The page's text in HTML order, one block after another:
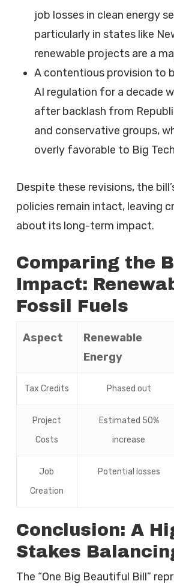
job losses in clean energy
particularly in states like
renewable projects are a
A contentious provision to
AI regulation for a decade
after backlash from
and conservative groups,
overly favorable to Big
Despite these revisions, the
policies remain intact, leaving
about its long-term impact.
Comparing the
Impact:
Fossil Fuels
Aspect
Renewable
Energy
Tax Credits Phased out
Project
Costs
Estimated 50%
increase
Job
Creation
Potential losses
Conclusion: A
Stakes
The “One Big Beautiful Bill”